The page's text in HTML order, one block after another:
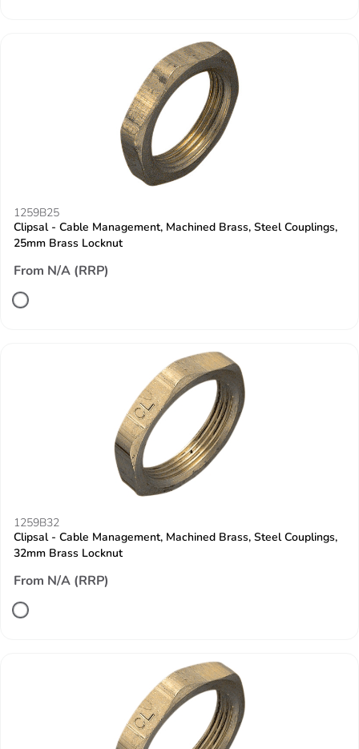
1259B25
Clipsal - Cable Management, Machined Brass, Steel Couplings,
25mm Brass Locknut
From N/A (RRP)
1259B32
Clipsal - Cable Management, Machined Brass, Steel Couplings,
32mm Brass Locknut
From N/A (RRP)